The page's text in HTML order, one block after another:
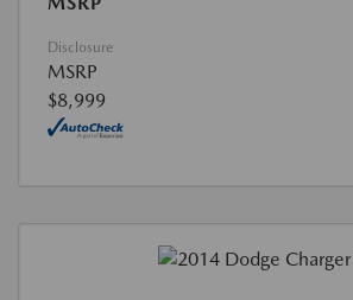
Disclosure
MSRP
$8,999